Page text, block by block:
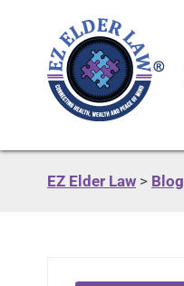
EZ Elder Law > Blog